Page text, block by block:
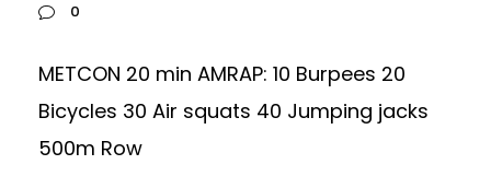
0
METCON 20 min AMRAP: 10 Burpees 20
Bicycles 30 Air squats 40 Jumping jacks
500m Row